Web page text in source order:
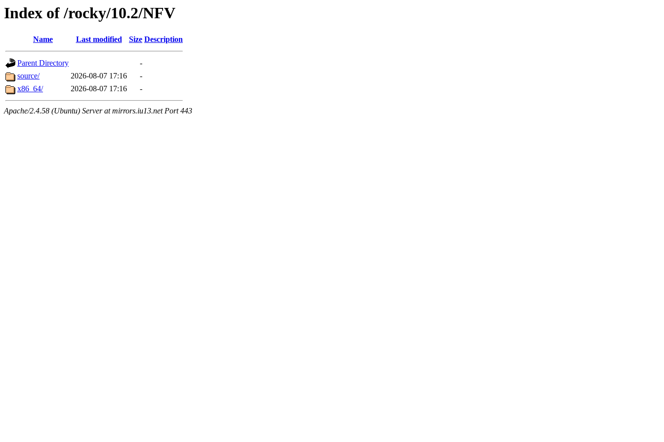
Index of /rocky/10.2/NFV
Name Last modified Size Description
Parent Directory
-
source/
2026-08-07 17:16
-
x86_64/
2026-08-07 17:16 -
Apache/2.4.58 (Ubuntu) Server at mirrors.iu13.net Port 443